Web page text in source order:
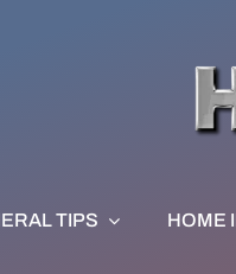
TIPS HOME